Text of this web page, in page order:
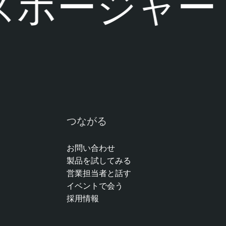
つながる
お問い合わせ
製品を試してみる
営業担当者と話す
イベントで会う
採用情報